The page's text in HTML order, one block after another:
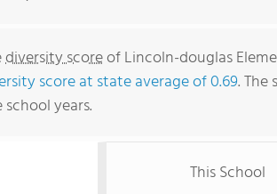
diversity scoreof Lincoln-douglas
score at state average of 0.69.
years.
This School